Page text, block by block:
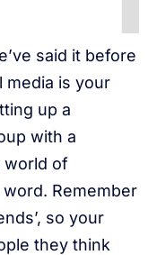
said it before
media is your
up a
with a
world of
Remember
so your
they think